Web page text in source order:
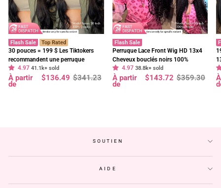
Flash Sale Top Rated
30 pouces = 199 $ Les Tiktokers
recommandent une perruque
frontale en dentelle HD Body Wave
à 180 % de densité, pré-décolorée,
sans colle - Geeta Hair
4.97 41.1k+ sold
Prix
régulier
$341.23
Prix
réduit
À partir
de
$136.49
Flash Sale
Perruque Lace Front Wig HD 13x4
Cheveux bouclés noirs 100%
cheveux humains vierges pré-épilés
- Geeta Hair
4.97 38.8k+ sold
Prix
régulier
$359.30
Prix
réduit
À partir
de
$143.72
SOUTIEN
AIDE